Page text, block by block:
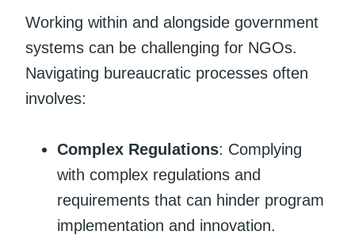
Working within and alongside government
systems can be challenging for NGOs.
Navigating bureaucratic processes often
involves:
Complex Regulations: Complying
with complex regulations and
requirements that can hinder program
implementation and innovation.